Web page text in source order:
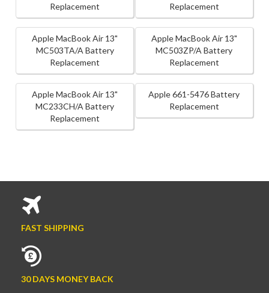
Replacement
Replacement
Apple MacBook Air 13"
MC503TA/A Battery
Replacement
Apple MacBook Air 13"
MC503ZP/A Battery
Replacement
Apple MacBook Air 13"
MC233CH/A Battery
Replacement
Apple 661-5476 Battery
Replacement
FAST SHIPPING
30 DAYS MONEY BACK